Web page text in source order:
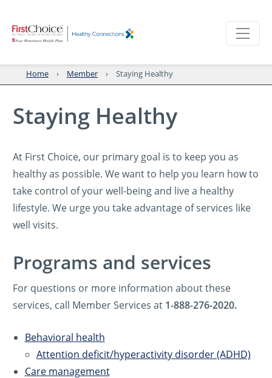
Home Member Staying Healthy
Staying Healthy
At First Choice, our primary goal is to keep you as
healthy as possible. We want to help you learn how to
take control of your well-being and live a healthy
lifestyle. We urge you take advantage of services like
well visits.
Programs and services
For questions or more information about these
services, call Member Services at 1-888-276-2020.
Behavioral health
Attention deficit/hyperactivity disorder (ADHD)
Care management